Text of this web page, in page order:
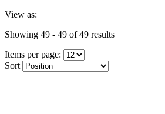
View as:
Showing 49 - 49 of 49 results
Items per page:
Sort